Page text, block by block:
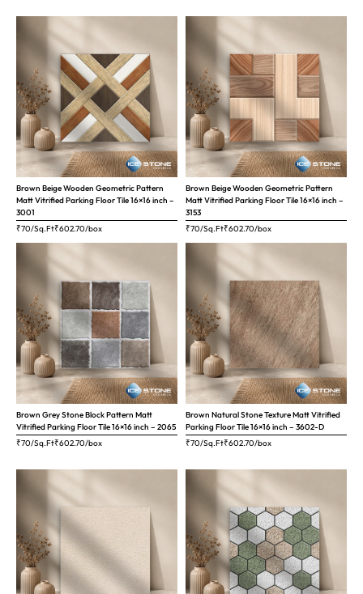
Brown Beige Wooden Geometric Pattern
Matt Vitrified Parking Floor Tile 16×16 inch –
3001
₹70/Sq.Ft₹602.70/box
Brown Beige Wooden Geometric Pattern
Matt Vitrified Parking Floor Tile 16×16 inch –
3153
₹70/Sq.Ft₹602.70/box
Brown Grey Stone Block Pattern Matt
Vitrified Parking Floor Tile 16×16 inch – 2065
₹70/Sq.Ft₹602.70/box
Brown Natural Stone Texture Matt Vitrified
Parking Floor Tile 16×16 inch – 3602-D
₹70/Sq.Ft₹602.70/box